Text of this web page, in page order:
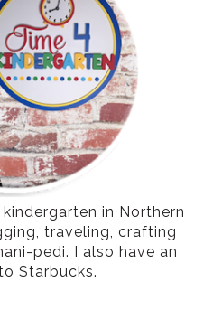
in Northern
traveling, crafting
pedi. I also have an
Starbucks.